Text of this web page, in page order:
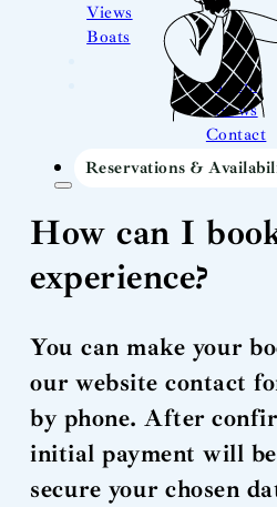
Views
Boats
Team
News
Contact
Reservations &
How can I
experience?
You can make your
our website contact
by phone. After
initial payment will
secure your chosen